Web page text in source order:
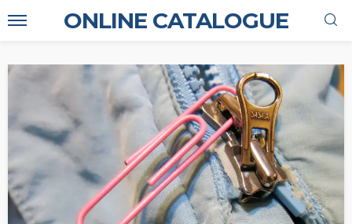
ONLINE CATALOGUE